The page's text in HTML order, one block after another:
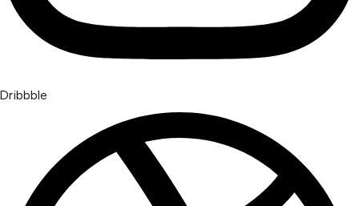
Dribbble